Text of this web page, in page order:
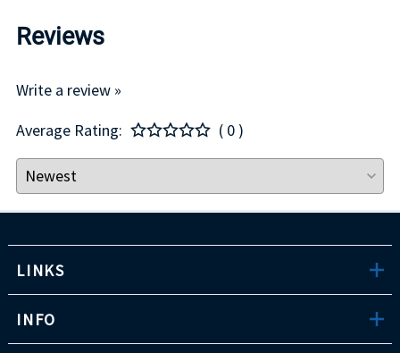
Reviews
Write a review »
Average Rating:
( 0 )
LINKS
INFO